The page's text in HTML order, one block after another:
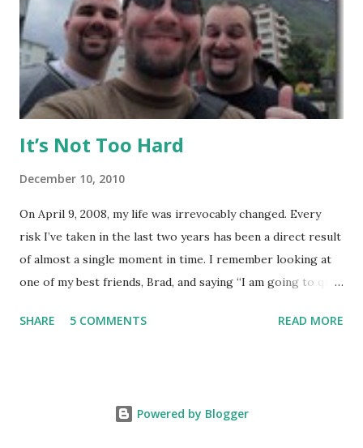
finished a big expansion while I was there. There is TONS
of room, with seven+ massive separate training areas of
various sizes, tailored for MMA, Muay Thai, weight lifting,
and crossfit style workouts (kettlebells/etc.). ...
It’s Not Too Hard
December 10, 2010
On April 9, 2008, my life was irrevocably changed. Every
risk I’ve taken in the last two years has been a direct result
of almost a single moment in time. I remember looking at
one of my best friends, Brad, and saying “I am going to quit
moment is somewhat shocking, because he could see in my
weeks driving around Europe – for me to join him would
SHARE 5 COMMENTS READ MORE
Powered by Blogger